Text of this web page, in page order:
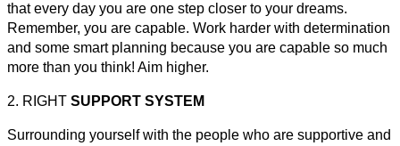
that every day you are one step closer to your dreams.
Remember, you are capable. Work harder with determination
and some smart planning because you are capable so much
more than you think! Aim higher.
2. RIGHT SUPPORT SYSTEM
Surrounding yourself with the people who are supportive and